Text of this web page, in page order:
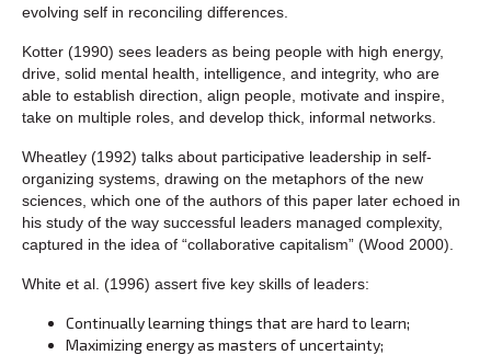
evolving self in reconciling differences.
Kotter (1990) sees leaders as being people with high energy,
drive, solid mental health, intelligence, and integrity, who are
able to establish direction, align people, motivate and inspire,
take on multiple roles, and develop thick, informal networks.
Wheatley (1992) talks about participative leadership in self-
organizing systems, drawing on the metaphors of the new
sciences, which one of the authors of this paper later echoed in
his study of the way successful leaders managed complexity,
captured in the idea of “collaborative capitalism” (Wood 2000).
White et al. (1996) assert five key skills of leaders:
Continually learning things that are hard to learn;
Maximizing energy as masters of uncertainty;